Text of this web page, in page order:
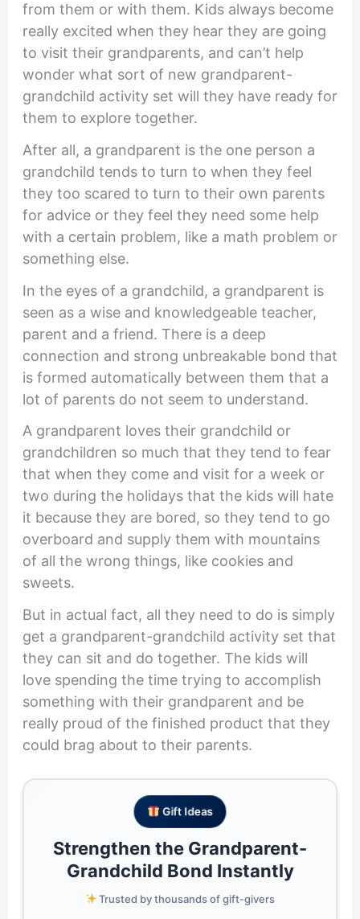
from them or with them. Kids always become
really excited when they hear they are going
to visit their grandparents, and can’t help
wonder what sort of new grandparent-
grandchild activity set will they have ready for
them to explore together.
After all, a grandparent is the one person a
grandchild tends to turn to when they feel
they too scared to turn to their own parents
for advice or they feel they need some help
with a certain problem, like a math problem or
something else.
In the eyes of a grandchild, a grandparent is
seen as a wise and knowledgeable teacher,
parent and a friend. There is a deep
connection and strong unbreakable bond that
is formed automatically between them that a
lot of parents do not seem to understand.
A grandparent loves their grandchild or
grandchildren so much that they tend to fear
that when they come and visit for a week or
two during the holidays that the kids will hate
it because they are bored, so they tend to go
overboard and supply them with mountains
of all the wrong things, like cookies and
sweets.
But in actual fact, all they need to do is simply
get a grandparent-grandchild activity set that
they can sit and do together. The kids will
love spending the time trying to accomplish
something with their grandparent and be
really proud of the finished product that they
could brag about to their parents.
Gift Ideas
Strengthen the Grandparent-
Grandchild Bond Instantly
Trusted by thousands of gift-givers